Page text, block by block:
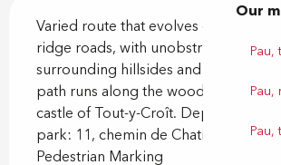
Our
Pau,
Pau,
Pau,
Varied route that evolves on forest
ridge roads, with unobstructed
surrounding hillsides and the
path runs along the woods and
castle of Tout-y-Croît. Departure from
park: 11, chemin de Chatieu - Gelos
Pedestrian Marking